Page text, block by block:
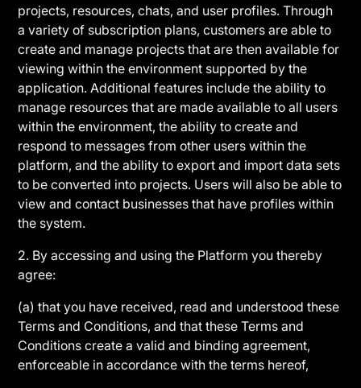
projects, resources, chats, and user profiles. Through
a variety of subscription plans, customers are able to
create and manage projects that are then available for
viewing within the environment supported by the
application. Additional features include the ability to
manage resources that are made available to all users
within the environment, the ability to create and
respond to messages from other users within the
platform, and the ability to export and import data sets
to be converted into projects. Users will also be able to
view and contact businesses that have profiles within
the system.
2. By accessing and using the Platform you thereby
agree:
(a) that you have received, read and understood these
Terms and Conditions, and that these Terms and
Conditions create a valid and binding agreement,
enforceable in accordance with the terms hereof,